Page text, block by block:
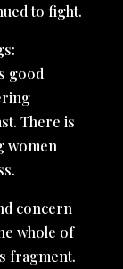
to fight.
good
There is
women
concern
whole of
fragment.